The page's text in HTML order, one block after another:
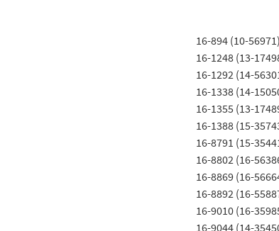
16-894 (10-56971)
16-1248 (13-
16-1292 (14-
16-1338 (14-
16-1355 (13-
16-1388 (15-
16-8791 (15-
16-8802 (16-
16-8869 (16-
16-8892 (16-
16-9010 (16-
16-9044 (14-